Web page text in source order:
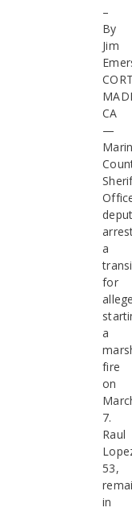
–
By
Jim
CA
—
a
for
a
fire
on
7.
Raul
53,
in